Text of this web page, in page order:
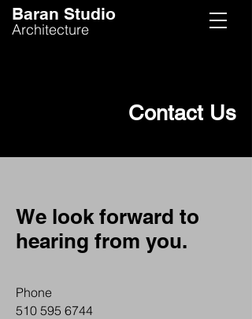
Baran Studio
Architecture
Contact Us
We look forward to
hearing from you.
Phone
510 595 6744